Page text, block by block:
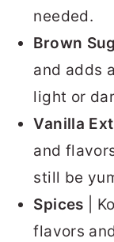
needed.
Brown
and adds
light or
Vanilla
and
still be
Spices |
flavors